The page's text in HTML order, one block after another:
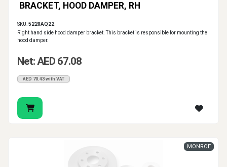
BRACKET, HOOD DAMPER, RH
SKU:5220AQ22
Right hand side hood damper bracket. This bracket is responsible for mounting the
hood damper.
Net: AED 67.08
AED 70.43 with VAT
MONROE